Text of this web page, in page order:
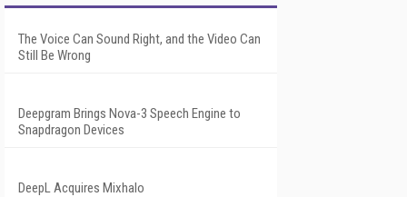
The Voice Can Sound Right, and the Video Can
Still Be Wrong
Deepgram Brings Nova-3 Speech Engine to
Snapdragon Devices
DeepL Acquires Mixhalo